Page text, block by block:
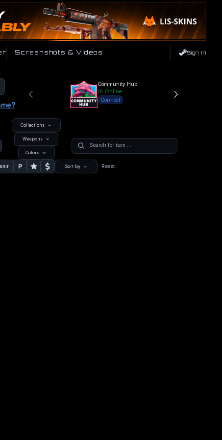
Screenshots & Videos Sign In
Community Hub
16 Online
Connect
Collections
Weapons
Colors
P Sort by Reset